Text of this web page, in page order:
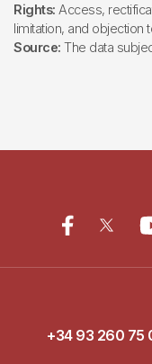
Rights: Access,
limitation, and objection
Source: The data
+34 93 260 75